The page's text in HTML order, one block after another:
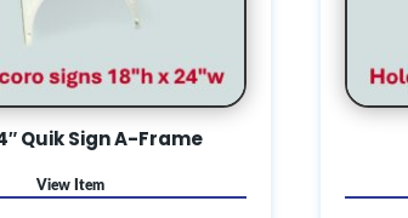
Quik Sign A-Frame